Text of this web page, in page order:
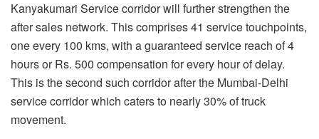
Kanyakumari Service corridor will further strengthen the
after sales network. This comprises 41 service touchpoints,
one every 100 kms, with a guaranteed service reach of 4
hours or Rs. 500 compensation for every hour of delay.
This is the second such corridor after the Mumbai-Delhi
service corridor which caters to nearly 30% of truck
movement.